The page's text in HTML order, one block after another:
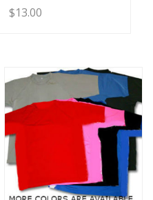
$13.00